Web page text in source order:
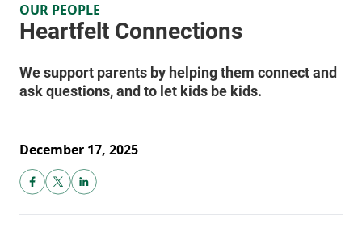
OUR PEOPLE
December 17, 2025